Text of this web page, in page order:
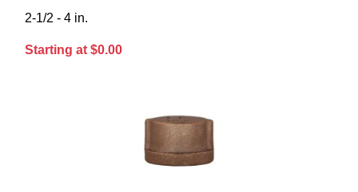
2-1/2 - 4 in.
Starting at $0.00